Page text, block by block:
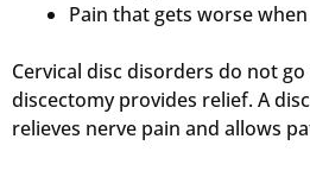
Pain that gets worse
Cervical disc disorders do not
discectomy provides relief. A
relieves nerve pain and allows